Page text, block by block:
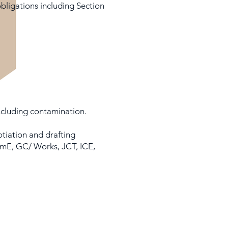
including Section
contamination.
and drafting
GC/ Works, JCT, ICE,